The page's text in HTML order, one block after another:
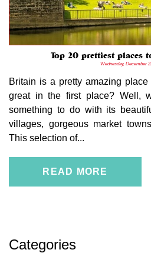
Top 20 prettiest places
Wednesday, December
Britain is a pretty amazing
great in the first place? Well,
something to do with its
villages, gorgeous market
This selection of...
READ MORE
Categories